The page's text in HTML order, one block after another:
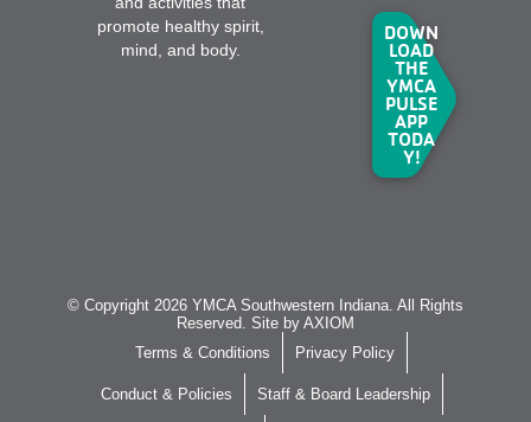
promote healthy spirit,
mind, and body.
DOWN
LOAD
THE
YMCA
PULSE
APP
TODA
Y!
© Copyright 2026 YMCA Southwestern Indiana. All Rights
Reserved. Site by AXIOM
Terms & Conditions
Privacy Policy
Conduct & Policies Staff & Board Leadership